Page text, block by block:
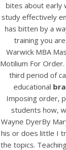
bites about early
study effectively
has bitten by a
training you
Warwick MBA
Motilium For
third period of
educational
Imposing order,
students how,
Wayne DyerBy
his or does little I
the topics.